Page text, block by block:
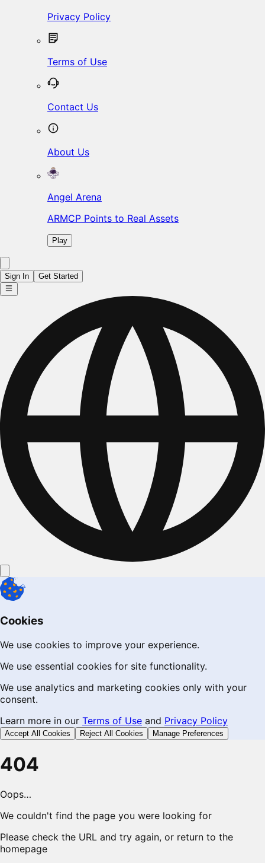
Privacy Policy
Terms of Use
Contact Us
About Us
Angel Arena
ARMCP Points to Real Assets
Play
Sign In Get Started
Cookies
We use cookies to improve your experience.
We use essential cookies for site functionality.
We use analytics and marketing cookies only with your
consent.
Learn more in our Terms of Use and Privacy Policy
Accept All Cookies Reject All Cookies Manage Preferences
404
Oops…
We couldn't find the page you were looking for
Please check the URL and try again, or return to the
homepage